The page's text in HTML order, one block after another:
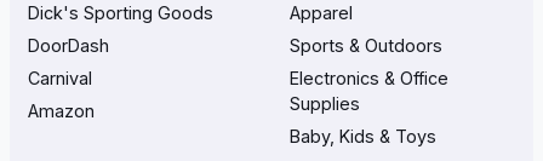
Dick's Sporting Goods
DoorDash
Carnival
Amazon
Apparel
Sports & Outdoors
Electronics & Office
Supplies
Baby, Kids & Toys